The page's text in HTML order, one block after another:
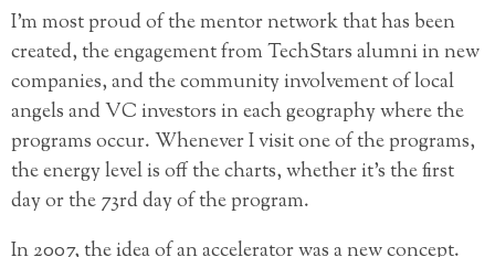
I’m most proud of the mentor network that has been
created, the engagement from TechStars alumni in new
companies, and the community involvement of local
angels and VC investors in each geography where the
programs occur. Whenever I visit one of the programs,
the energy level is off the charts, whether it’s the first
day or the 73rd day of the program.